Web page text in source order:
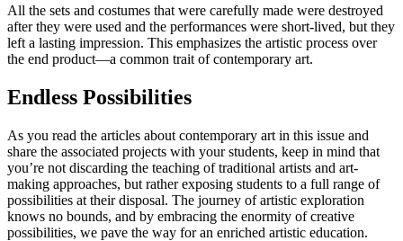
All the sets and costumes that were carefully made were destroyed
after they were used and the performances were short-lived, but they
left a lasting impression. This emphasizes the artistic process over
the end product—a common trait of contemporary art.
Endless Possibilities
As you read the articles about contemporary art in this issue and
share the associated projects with your students, keep in mind that
you’re not discarding the teaching of traditional artists and art-
making approaches, but rather exposing students to a full range of
possibilities at their disposal. The journey of artistic exploration
knows no bounds, and by embracing the enormity of creative
possibilities, we pave the way for an enriched artistic education.